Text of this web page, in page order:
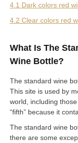
4.1 Dark colors red
4.2 Clear colors red
What Is The
Wine Bottle?
The standard wine
This site is used by
world, including
“fifth” because it
The standard wine
there are some